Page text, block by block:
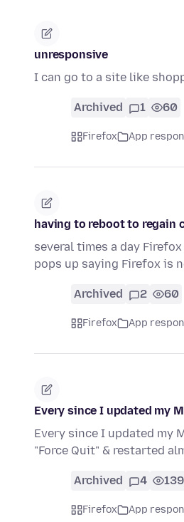
unresponsive
I can go to a site like
Archived 1 60
Firefox App
having to reboot to regain
several times a day
pops up saying Firefox is
Archived 2 60
Firefox App
Every since I updated my
Every since I updated my
"Force Quit" & restarted
Archived 4 139
Firefox App